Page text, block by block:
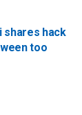
shares hack
too